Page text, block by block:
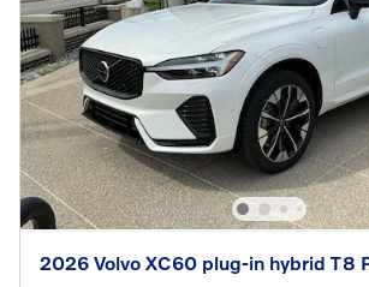
2026 Volvo XC60 plug-in hybrid T8